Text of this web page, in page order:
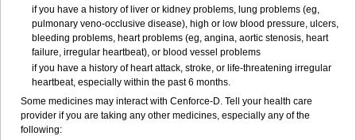
if you have a history of liver or kidney problems, lung problems (eg,
pulmonary veno-occlusive disease), high or low blood pressure, ulcers,
bleeding problems, heart problems (eg, angina, aortic stenosis, heart
failure, irregular heartbeat), or blood vessel problems
if you have a history of heart attack, stroke, or life-threatening irregular
heartbeat, especially within the past 6 months.
Some medicines may interact with Cenforce-D. Tell your health care
provider if you are taking any other medicines, especially any of the
following: